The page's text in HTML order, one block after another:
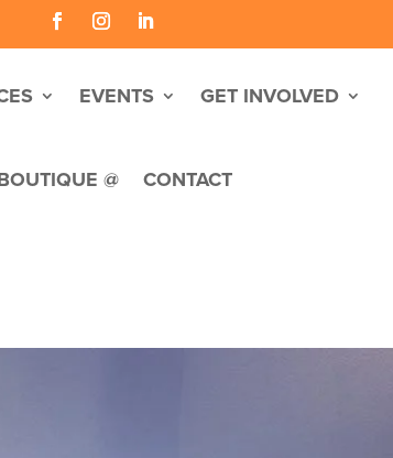
EVENTS GET INVOLVED
@ CONTACT